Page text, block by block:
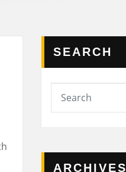
SEARCH
ARCHIVES